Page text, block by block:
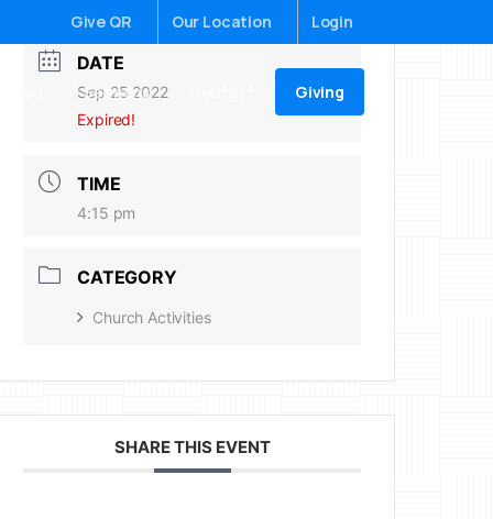
Give QR Our Location Login
Sermons Giving
DATE
Sep 25 2022
Expired!
TIME
4:15 pm
CATEGORY
Church Activities
SHARE THIS EVENT